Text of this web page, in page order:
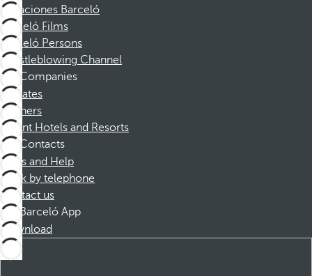
Vacaciones Barceló
Barceló Films
Barceló Persons
Whistleblowing Channel
Companies
Affiliates
Partners
Dorint Hotels and Resorts
Contacts
FAQs and Help
Book by telephone
Contact us
Barceló App
Download